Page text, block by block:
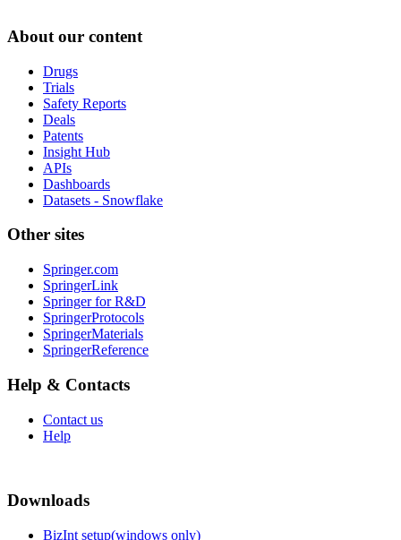
About our content
Drugs
Trials
Safety Reports
Deals
Patents
Insight Hub
APIs
Dashboards
Datasets - Snowflake
Other sites
Springer.com
SpringerLink
Springer for R&D
SpringerProtocols
SpringerMaterials
SpringerReference
Help & Contacts
Contact us
Help
Downloads
BizInt setup(windows only)